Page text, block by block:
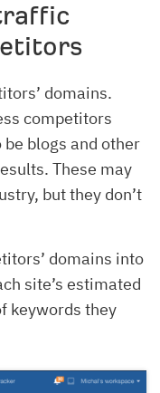
domains.
competitors
be blogs and other
These may
but they don’t
domains into
site’s estimated
keywords they